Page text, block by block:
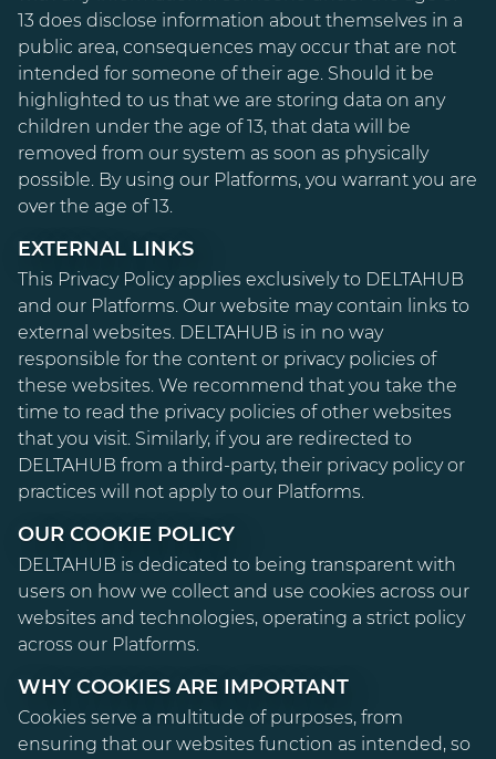
13 does disclose information about themselves in a
public area, consequences may occur that are not
intended for someone of their age. Should it be
highlighted to us that we are storing data on any
children under the age of 13, that data will be
removed from our system as soon as physically
possible. By using our Platforms, you warrant you are
over the age of 13.
EXTERNAL LINKS
This Privacy Policy applies exclusively to DELTAHUB
and our Platforms. Our website may contain links to
external websites. DELTAHUB is in no way
responsible for the content or privacy policies of
these websites. We recommend that you take the
time to read the privacy policies of other websites
that you visit. Similarly, if you are redirected to
DELTAHUB from a third-party, their privacy policy or
practices will not apply to our Platforms.
OUR COOKIE POLICY
DELTAHUB is dedicated to being transparent with
users on how we collect and use cookies across our
websites and technologies, operating a strict policy
across our Platforms.
WHY COOKIES ARE IMPORTANT
Cookies serve a multitude of purposes, from
ensuring that our websites function as intended, so